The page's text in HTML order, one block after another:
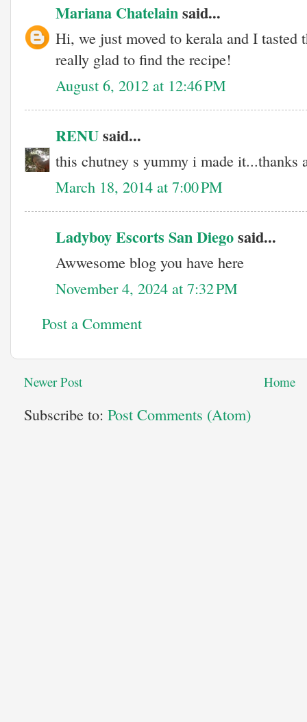
Mariana Chatelainsaid...
Hi, we just moved to kerala and I
really glad to find the recipe!
August 6, 2012 at 12:46 PM
RENUsaid...
this chutney s yummy i made it...thanks
March 18, 2014 at 7:00 PM
Ladyboy Escorts San Diegosaid...
Awwesome blog you have here
November 4, 2024 at 7:32 PM
Post a Comment
Newer Post Home
Subscribe to: Post Comments (Atom)